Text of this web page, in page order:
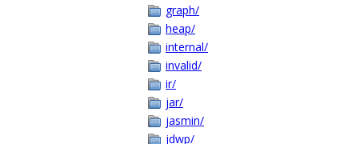
graph/
heap/
internal/
invalid/
ir/
jar/
jasmin/
jdwp/